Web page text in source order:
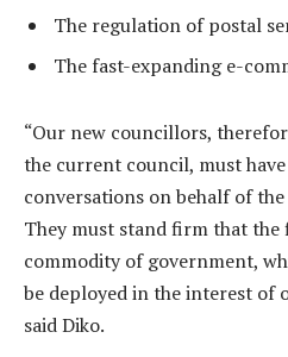
The regulation of postal
The fast-expanding e-
“Our new councillors,
the current council, must
conversations on behalf of
They must stand firm that
commodity of government,
be deployed in the interest of
said Diko.